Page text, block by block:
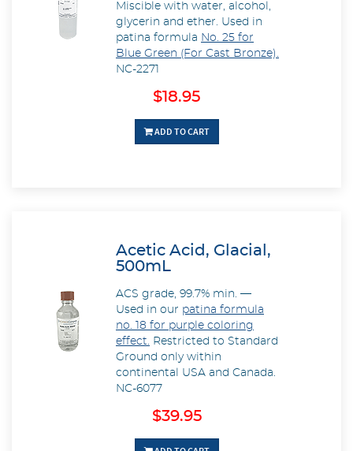
Miscible with water, alcohol,
glycerin and ether. Used in
patina formula No. 25 for
Blue Green (For Cast Bronze).
NC-2271
$18.95
ADD TO CART
Acetic Acid, Glacial,
500mL
ACS grade, 99.7% min. —
Used in our patina formula
no. 18 for purple coloring
effect. Restricted to Standard
Ground only within
continental USA and Canada.
NC-6077
$39.95